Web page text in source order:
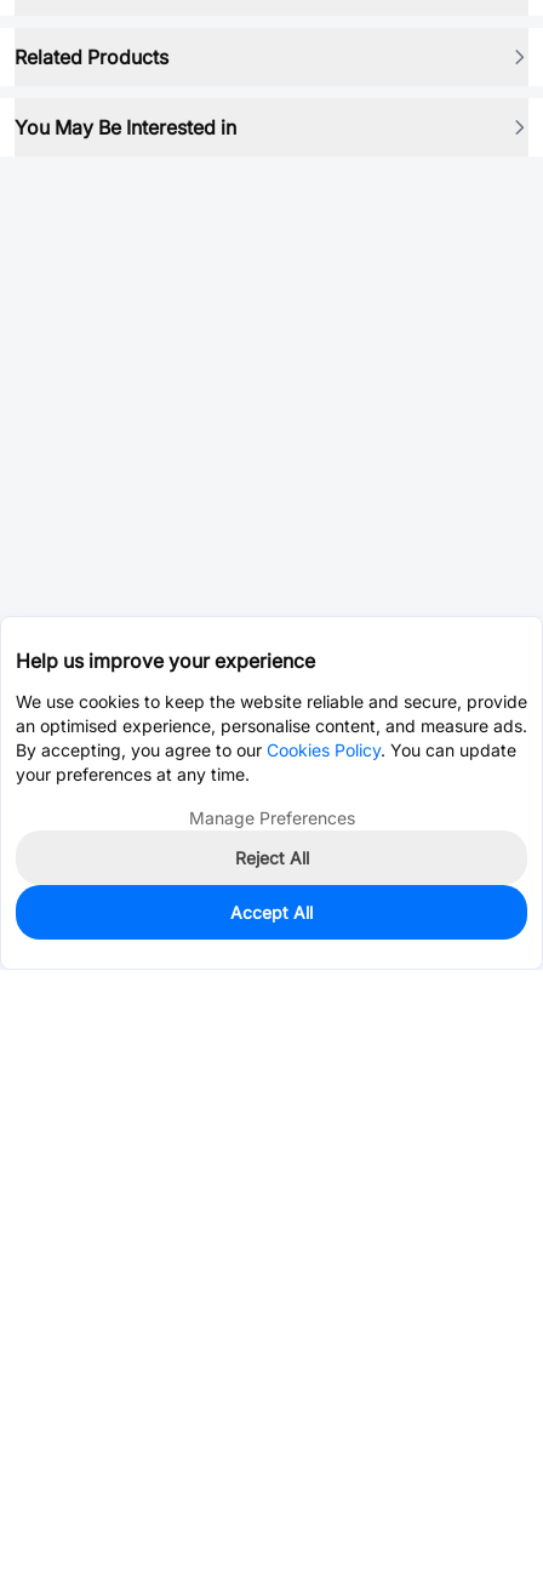
Related Products
You May Be Interested in
0
$0.0170
Help us improve your experience
We use cookies to keep the website reliable and secure, provide
an optimised experience, personalise content, and measure ads.
By accepting, you agree to our Cookies Policy. You can update
your preferences at any time.
Manage Preferences
Reject All
Accept All